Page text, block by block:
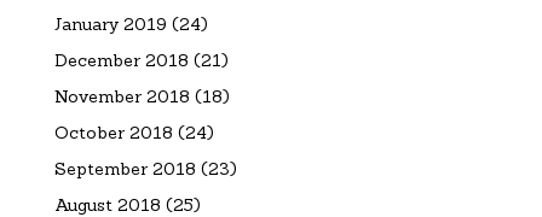
January 2019 (24)
December 2018 (21)
November 2018 (18)
October 2018 (24)
September 2018 (23)
August 2018 (25)